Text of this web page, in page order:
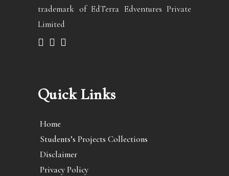
trademark of EdTerra Edventures Private
Limited
Quick Links
Home
Students’s Projects Collections
Disclaimer
Privacy Policy